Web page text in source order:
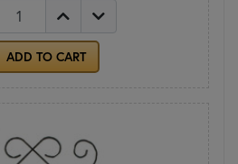
ADD TO CART